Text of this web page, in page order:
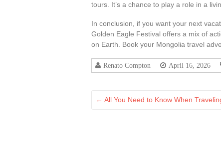
tours. It’s a chance to play a role in a
In conclusion, if you want your next
Golden Eagle Festival offers a mix of
on Earth. Book your Mongolia travel
Renato Compton April 16, 2026
← All You Need to Know When